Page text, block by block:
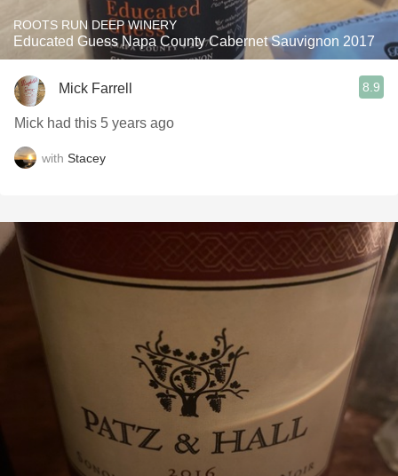
ROOTS RUN DEEP WINERY
Educated Guess Napa County Cabernet Sauvignon 2017
Mick Farrell 8.9
Mick had this 5 years ago
with Stacey